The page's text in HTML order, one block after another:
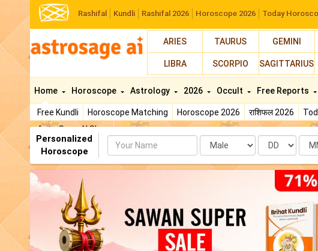
Rashifal Kundli Rashifal 2026 Horoscope 2026 Today
ARIES TAURUS GEMINI
LIBRA SCORPIO SAGITTARIUS
Home
Free Kundli Horoscope Matching Horoscope 2026 राशिफल 2026
AstroSage AI Shop
Horoscope Astrology 2026 Occult Free Reports
Personalized
Horoscope
Name Date